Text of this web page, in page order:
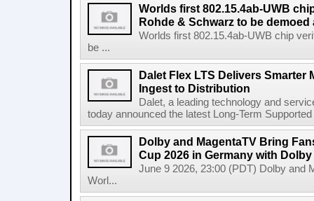
Worlds first 802.15.4ab-UWB
Rohde & Schwarz to be demoed
Worlds first 802.15.4ab-UWB chip
be ...
Dalet Flex LTS Delivers Smarter
Ingest to Distribution
Dalet, a leading technology and
today announced the latest Long-Term
Dolby and MagentaTV Bring
Cup 2026 in Germany with
June 9 2026, 23:00 (PDT) Dolby and
Worl...